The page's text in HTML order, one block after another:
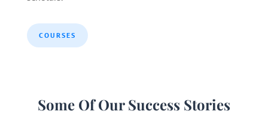
COURSES
Some Of Our Success Stories